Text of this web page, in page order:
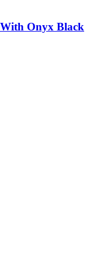
Onyx Black